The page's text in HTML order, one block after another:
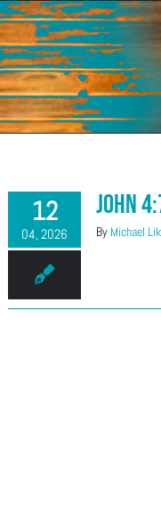
12
04, 2026
John
By Michael